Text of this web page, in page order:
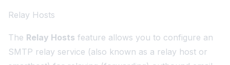
Relay Hosts
The Relay Hosts feature allows you to configure an
SMTP relay service (also known as a relay host or